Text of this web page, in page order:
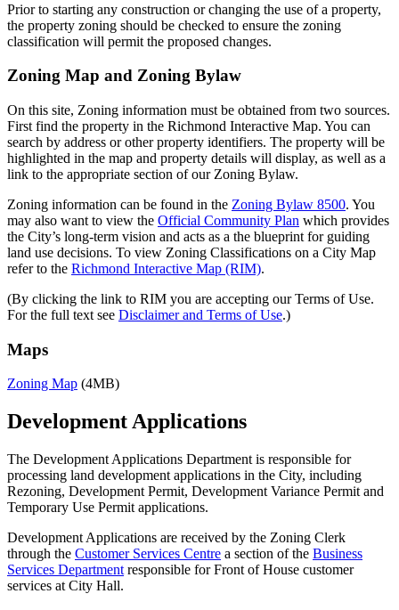
Prior to starting any construction or changing the use of a property,
the property zoning should be checked to ensure the zoning
classification will permit the proposed changes.
Zoning Map and Zoning Bylaw
On this site, Zoning information must be obtained from two sources.
First find the property in the Richmond Interactive Map. You can
search by address or other property identifiers. The property will be
highlighted in the map and property details will display, as well as a
link to the appropriate section of our Zoning Bylaw.
Zoning information can be found in the Zoning Bylaw 8500. You
may also want to view the Official Community Plan which provides
the City’s long-term vision and acts as a the blueprint for guiding
land use decisions. To view Zoning Classifications on a City Map
refer to the Richmond Interactive Map (RIM).
(By clicking the link to RIM you are accepting our Terms of Use.
For the full text see Disclaimer and Terms of Use.)
Maps
Zoning Map (4MB)
Development Applications
The Development Applications Department is responsible for
processing land development applications in the City, including
Rezoning, Development Permit, Development Variance Permit and
Temporary Use Permit applications.
Development Applications are received by the Zoning Clerk
through the Customer Services Centre a section of the Business
Services Department responsible for Front of House customer
services at City Hall.